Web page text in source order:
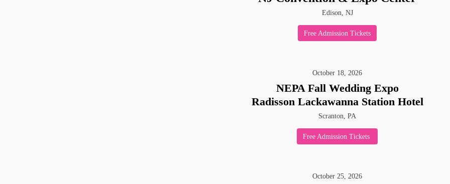
Edison, NJ
Free Admission Tickets
October 18,2026
NEPA Fall Wedding Expo
Radisson Lackawanna Station Hotel
Scranton, PA
Free Admission Tickets
October 25,2026